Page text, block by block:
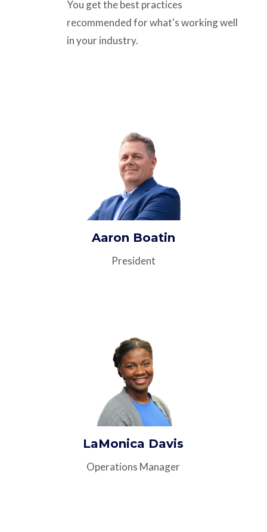
You get the best practices
recommended for what's working well
in your industry.
Aaron Boatin
President
LaMonica Davis
Operations Manager